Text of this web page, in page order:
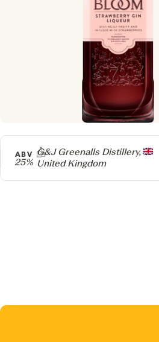
Producer
G&J Greenalls Distillery,
United Kingdom
ABV
25%